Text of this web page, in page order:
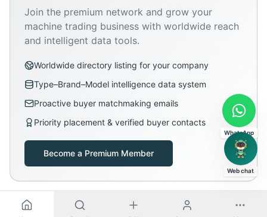
Join the premium network and grow your
machine trading business with worldwide reach
and intelligent data tools.
Worldwide directory listing for your company
Type–Brand–Model intelligence data system
Proactive buyer matchmaking emails
Priority placement & verified buyer contacts
Become a Premium Member
WhatsApp
Web chat